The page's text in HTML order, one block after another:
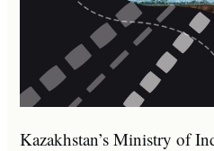
Kazakhstan’s Ministry of